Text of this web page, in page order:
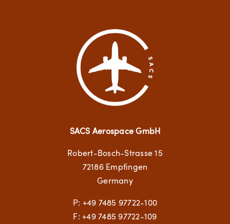
SACS Aerospace GmbH
Robert-Bosch-Strasse 15
72186 Empfingen
Germany
P: +49 7485 97722-100
F: +49 7485 97722-109